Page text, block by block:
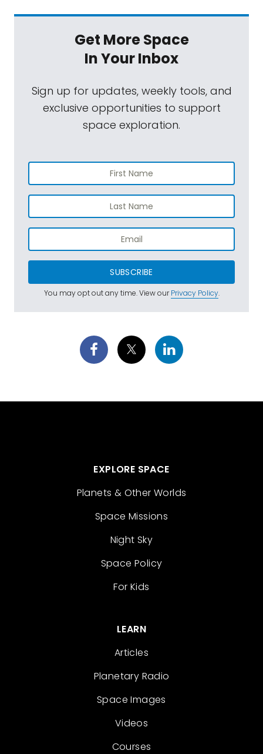
Get More Space
In Your Inbox
Sign up for updates, weekly tools, and
exclusive opportunities to support
space exploration.
SUBSCRIBE
You may opt out any time. View ourPrivacy Policy.
EXPLORE SPACE
Planets & Other Worlds
Space Missions
Night Sky
Space Policy
For Kids
LEARN
Articles
Planetary Radio
Space Images
Videos
Courses